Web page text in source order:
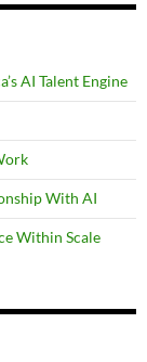
AI Talent Engine
With AI
Within Scale